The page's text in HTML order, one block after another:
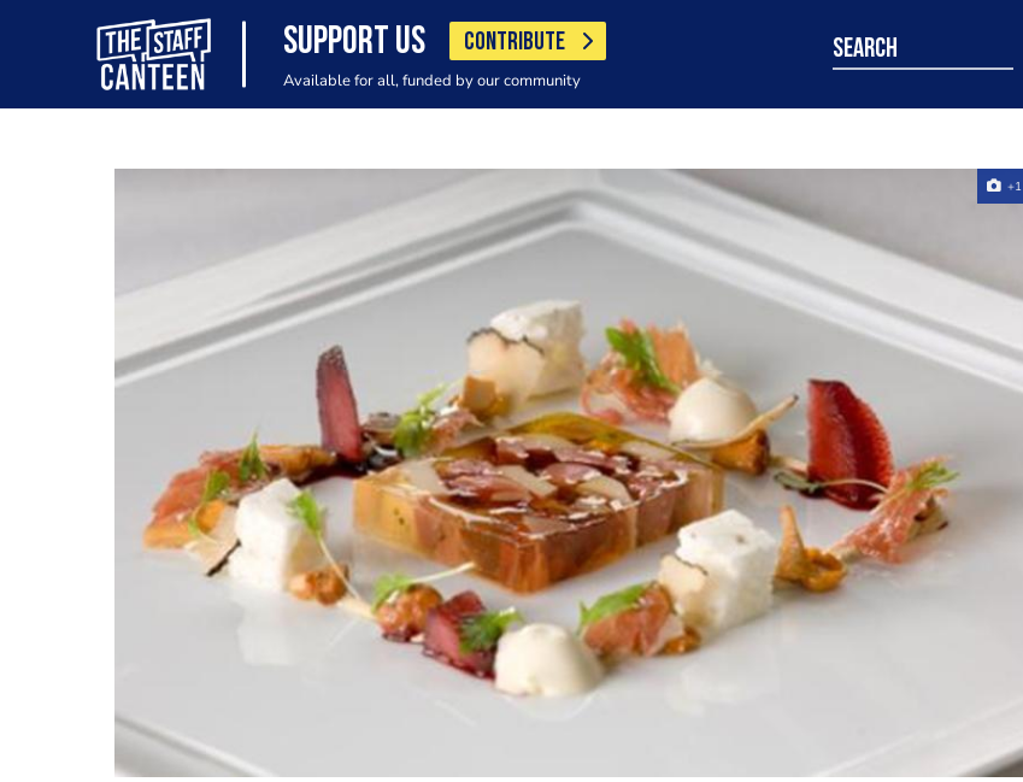
SUPPORT US CONTRIBUTE
Available for all, funded by our community
search
+1